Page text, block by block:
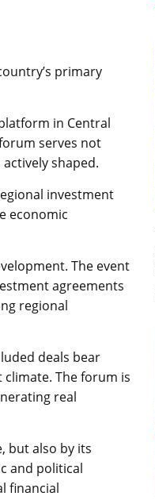
primary
in Central
serves not
shaped.
investment
economic
The event
agreements
regional
deals bear
The forum is
real
but also by its
and political
financial